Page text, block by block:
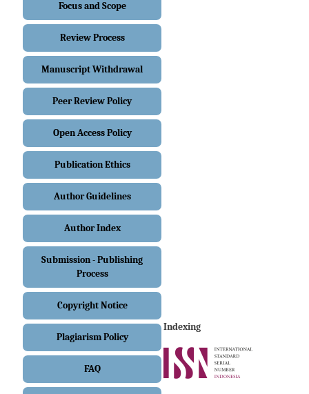
Focus and Scope
Review Process
Manuscript Withdrawal
Peer Review Policy
Open Access Policy
Publication Ethics
Author Guidelines
Author Index
Submission - Publishing
Process
Copyright Notice
Plagiarism Policy
FAQ
Indexing